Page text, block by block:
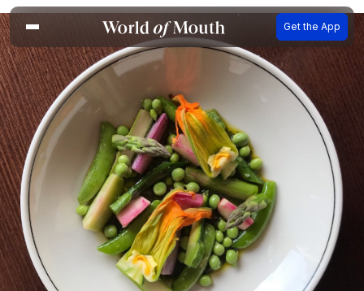
Get the App